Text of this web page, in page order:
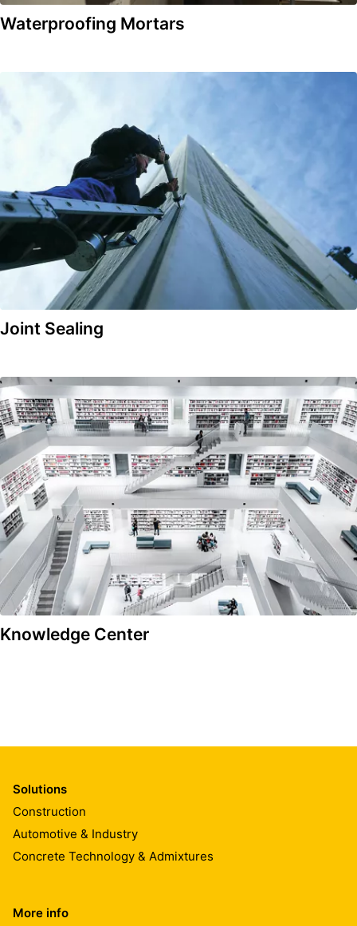
Waterproofing Mortars
Joint Sealing
Knowledge Center
Solutions
Construction
Automotive & Industry
Concrete Technology & Admixtures
More info